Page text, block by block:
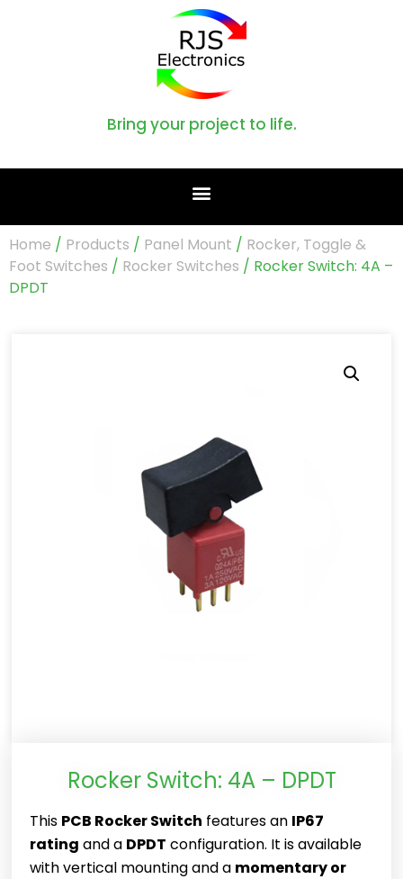
Bring your project to life.
Home / Products / Panel Mount / Rocker, Toggle &
Foot Switches / Rocker Switches / Rocker Switch: 4A –
DPDT
Rocker Switch: 4A – DPDT
This PCB Rocker Switch features an IP67
rating and a DPDT configuration. It is available
with vertical mounting and a momentary or